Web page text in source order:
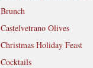
Brunch
Castelvetrano Olives
Christmas Holiday Feast
Cocktails